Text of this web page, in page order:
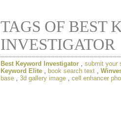
TAGS OF BEST
INVESTIGATOR
Best Keyword Investigator
submit your
Keyword Elite
book search text
base
3d gallery image cell enhancer